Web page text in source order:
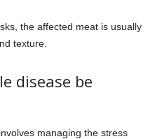
the affected meat is usually
texture.
disease be
managing the stress